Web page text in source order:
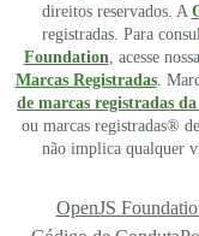
direitos reservados. A
registradas. Para
Foundation, acesse nossa
Marcas Registradas.
de marcas registradas
ou marcas registradas®
não implica qualquer
OpenJS